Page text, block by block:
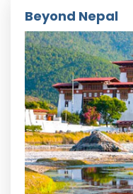
Beyond Nepal